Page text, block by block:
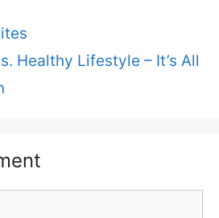
Healthy Lifestyle – It’s All